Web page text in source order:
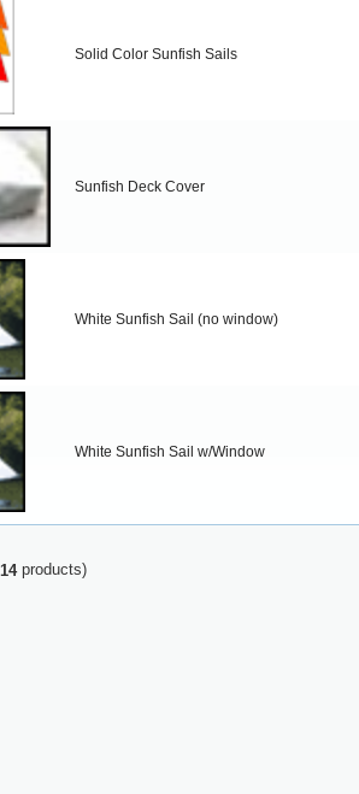
Solid Color Sunfish Sails
Sunfish Deck Cover
White Sunfish Sail (no window)
White Sunfish Sail w/Window
14products)